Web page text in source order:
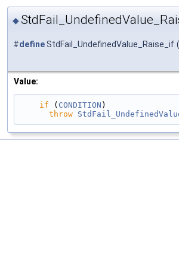
◆
#defineStdFail_UndefinedValue_Raise_if (
Value:
if ( CONDITION )
throw